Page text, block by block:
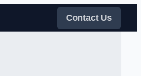
Contact Us